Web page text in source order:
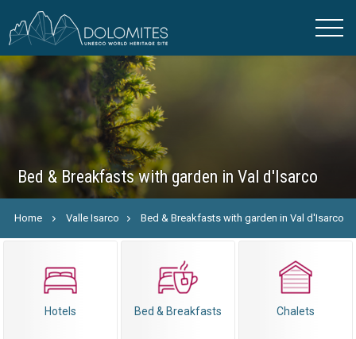
Bed & Breakfasts with garden in Val d'Isarco
Home Valle Isarco Bed & Breakfasts with garden in Val d'Isarco
Hotels Bed & Breakfasts Chalets